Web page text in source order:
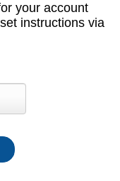
your account
instructions via